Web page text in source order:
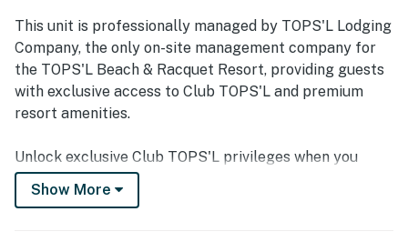
with many guests enjoying breakfast, sunsets, and family
time while overlooking the water. Repeatedly praised
features include the pools, fitness center, pickleball and
tennis courts, mini golf, secure parking, and a well-
maintained property that offered a relaxing resort
experience.
This unit is professionally managed by TOPS'L Lodging
Company, the only on-site management company for
the TOPS'L Beach & Racquet Resort, providing guests
with exclusive access to Club TOPS'L and premium
resort amenities.
Unlock exclusive Club TOPS'L privileges when you
book with the TOPS'L Lodging Company. Your stay
includes access to the TOPS'L Gulffront, offering
Show More